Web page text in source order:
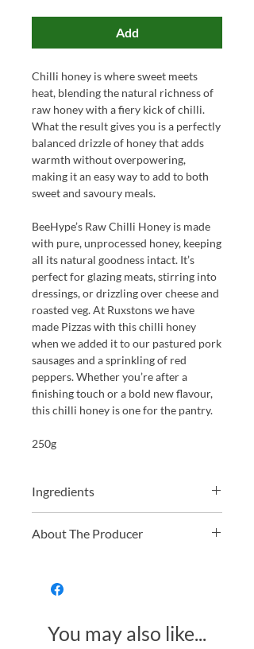
Add
Chilli honey is where sweet meets
heat, blending the natural richness of
raw honey with a fiery kick of chilli.
What the result gives you is a perfectly
balanced drizzle of honey that adds
warmth without overpowering,
making it an easy way to add to both
sweet and savoury meals.
BeeHype’s Raw Chilli Honey is made
with pure, unprocessed honey, keeping
all its natural goodness intact. It’s
perfect for glazing meats, stirring into
dressings, or drizzling over cheese and
roasted veg. At Ruxstons we have
made Pizzas with this chilli honey
when we added it to our pastured pork
sausages and a sprinkling of red
peppers. Whether you’re after a
finishing touch or a bold new flavour,
this chilli honey is one for the pantry.
250g
Ingredients
Chilli Peppers (1%)
About The Producer
passion for natural wholefoods and
business experience and no savings,
You may also like...